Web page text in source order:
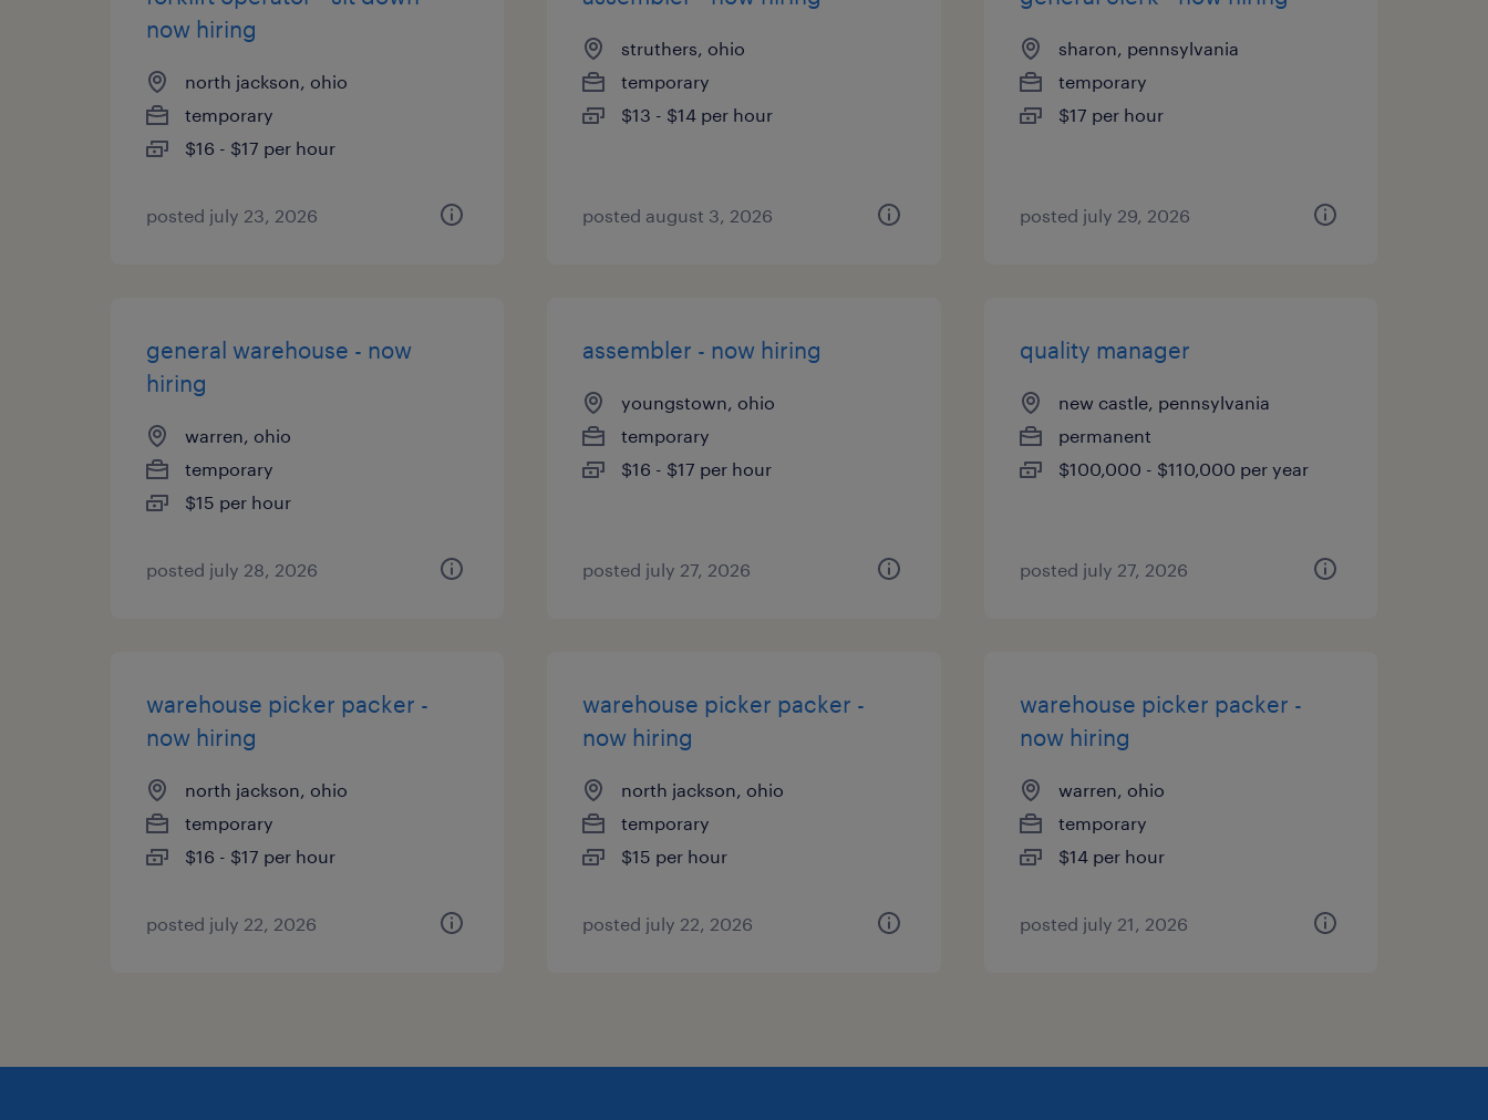
now hiring
north jackson, ohio
temporary
$16 - $17 per hour
posted july 23, 2026
struthers, ohio
temporary
$13 - $14 per hour
posted august 3, 2026
sharon, pennsylvania
temporary
$17 per hour
posted july 29, 2026
general warehouse - now
hiring
warren, ohio
temporary
$15 per hour
posted july 28, 2026
assembler - now hiring
youngstown, ohio
temporary
$16 - $17 per hour
posted july 27, 2026
quality manager
new castle, pennsylvania
permanent
$100,000 - $110,000 per year
posted july 27, 2026
warehouse picker packer -
now hiring
north jackson, ohio
temporary
$16 - $17 per hour
posted july 22, 2026
warehouse picker packer -
now hiring
north jackson, ohio
temporary
$15 per hour
posted july 22, 2026
warehouse picker packer -
now hiring
warren, ohio
temporary
$14 per hour
posted july 21, 2026